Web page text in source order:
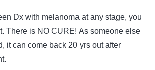
Dx with melanoma at any stage, you
There is NO CURE! As someone else
it can come back 20 yrs out after